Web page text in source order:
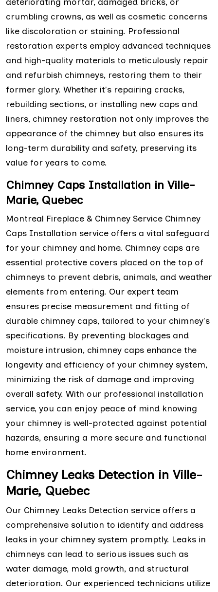
crumbling crowns, as well as cosmetic concerns
like discoloration or staining. Professional
restoration experts employ advanced techniques
and high-quality materials to meticulously repair
and refurbish chimneys, restoring them to their
former glory. Whether it's repairing cracks,
rebuilding sections, or installing new caps and
liners, chimney restoration not only improves the
appearance of the chimney but also ensures its
long-term durability and safety, preserving its
value for years to come.
Chimney Caps Installation in Ville-
Marie, Quebec
Montreal Fireplace & Chimney Service Chimney
Caps Installation service offers a vital safeguard
for your chimney and home. Chimney caps are
essential protective covers placed on the top of
chimneys to prevent debris, animals, and weather
elements from entering. Our expert team
ensures precise measurement and fitting of
durable chimney caps, tailored to your chimney's
specifications. By preventing blockages and
moisture intrusion, chimney caps enhance the
longevity and efficiency of your chimney system,
minimizing the risk of damage and improving
overall safety. With our professional installation
service, you can enjoy peace of mind knowing
your chimney is well-protected against potential
hazards, ensuring a more secure and functional
home environment.
Chimney Leaks Detection in Ville-
Marie, Quebec
Our Chimney Leaks Detection service offers a
comprehensive solution to identify and address
leaks in your chimney system promptly. Leaks in
chimneys can lead to serious issues such as
water damage, mold growth, and structural
deterioration. Our experienced technicians utilize